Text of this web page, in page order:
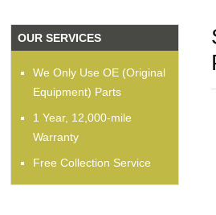
OUR SERVICES
We Only Use OE (Original
Equipment) Parts
1 Year, 12,000-mile
Warranty
Free Collection Service